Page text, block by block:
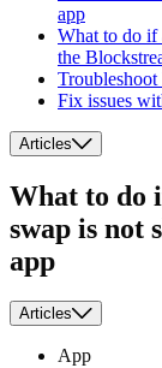
app
What to do if
the
Fix issues
Articles
What to do
swap is not
app
Articles
App